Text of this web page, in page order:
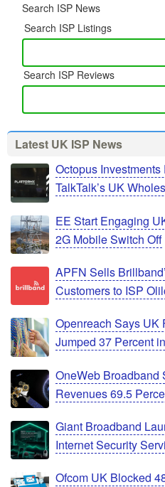
Search ISP News
Search ISP Listings
Search ISP Reviews
Latest UK ISP News
Octopus
TalkTalk’s UK
EE Start Engaging
2G Mobile Switch Off
APFN Sells
Customers to ISP
Openreach Says UK
Jumped 37 Percent
OneWeb Broadband
Revenues 69.5
Giant Broadband
Internet Security
Ofcom UK Blocked